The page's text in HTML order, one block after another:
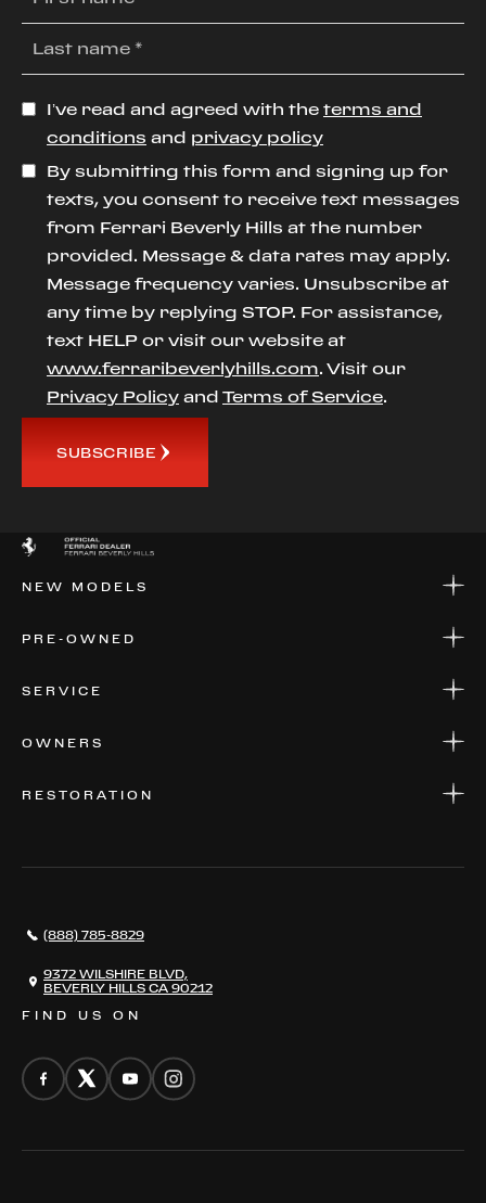
I’ve read and agreed with the terms and
conditions and privacy policy
By submitting this form and signing up for
texts, you consent to receive text messages
from Ferrari Beverly Hills at the number
provided. Message & data rates may apply.
Message frequency varies. Unsubscribe at
any time by replying STOP. For assistance,
text HELP or visit our website at
www.ferraribeverlyhills.com. Visit our
Privacy Policy and Terms of Service.
SUBSCRIBE
NEW MODELS
PRE-OWNED
SERVICE
OWNERS
RESTORATION
CONTACT
FIND US ON
(888) 785-8829
9372 WILSHIRE BLVD,
BEVERLY HILLS CA 90212